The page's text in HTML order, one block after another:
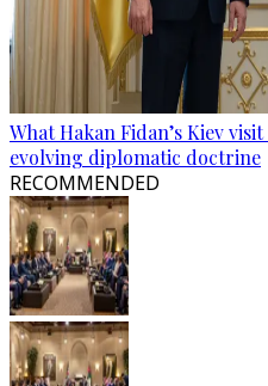
What Hakan Fidan’s Kiev
evolving diplomatic doctrine
RECOMMENDED